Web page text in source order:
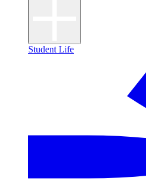
Student Life